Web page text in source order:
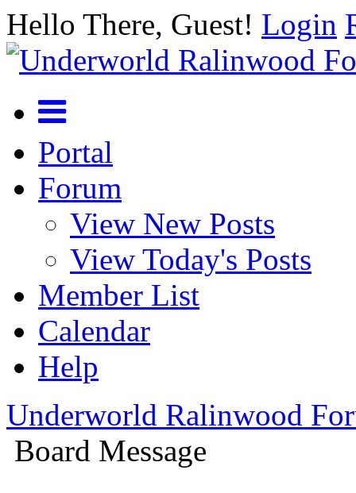
Hello There, Guest! Login
Portal
Forum
View New Posts
View Today's Posts
Member List
Calendar
Help
Underworld Ralinwood
Board Message